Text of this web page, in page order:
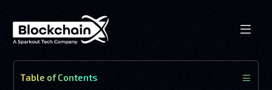
Table of Contents